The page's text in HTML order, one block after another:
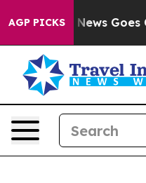
AGP PICKS
Fox News Goes Quiet